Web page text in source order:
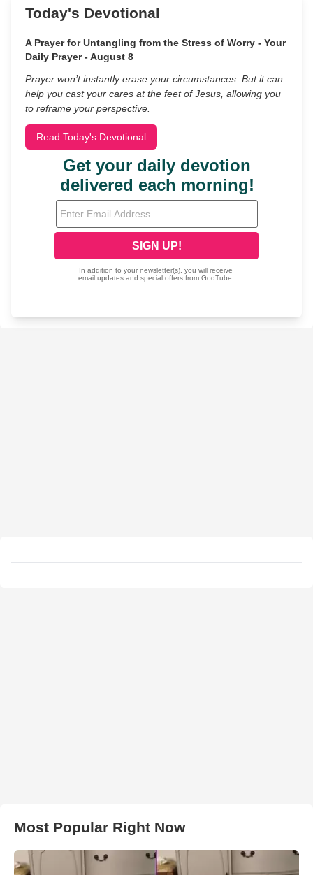
Today's Devotional
A Prayer for Untangling from the Stress of Worry - Your
Daily Prayer - August 8
Prayer won’t instantly erase your circumstances. But it can
help you cast your cares at the feet of Jesus, allowing you
to reframe your perspective.
Read Today's Devotional
Most Popular Right Now